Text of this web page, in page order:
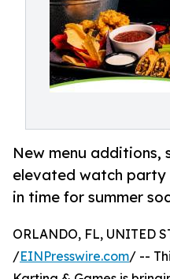
New menu additions,
elevated watch party
in time for summer
ORLANDO, FL, UNITED
/EINPresswire.com/ --